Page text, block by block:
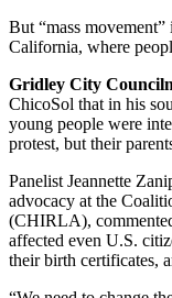
But “mass
California, where
Gridley City
ChicoSol that in his
young people were
protest, but their
Panelist Jeannette
advocacy at the
(CHIRLA),
affected even U.S.
their birth certificates,